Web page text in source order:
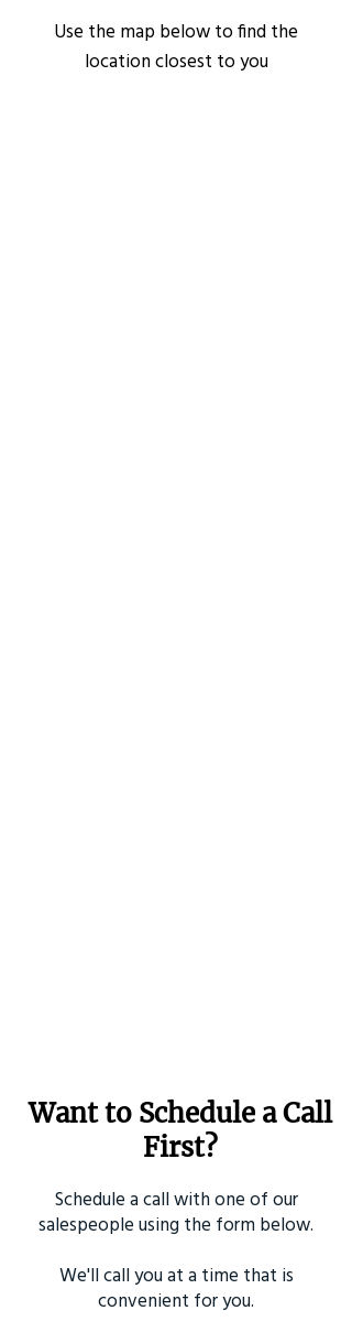
Use the map below to find the
location closest to you
Want to Schedule a Call
First?
Schedule a call with one of our
salespeople using the form below.
We'll call you at a time that is
convenient for you.